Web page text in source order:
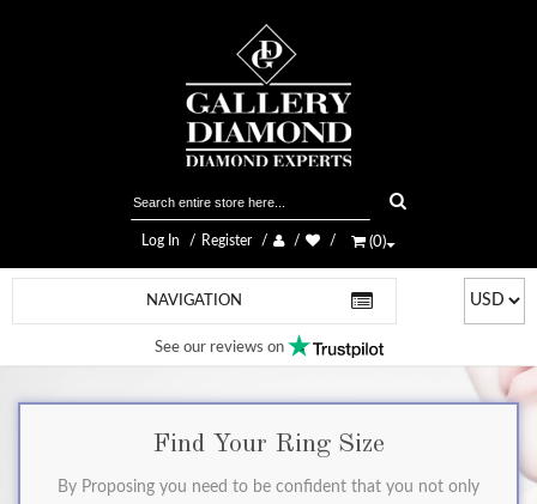
Log In Register (0)
NAVIGATION
See our reviews on
Find Your Ring Size
By Proposing you need to be confident that you not only